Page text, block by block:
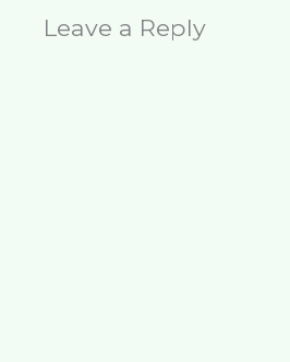
Leave a Reply